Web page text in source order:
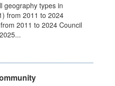
geography types in
from 2011 to 2024
2011 to 2024 Council